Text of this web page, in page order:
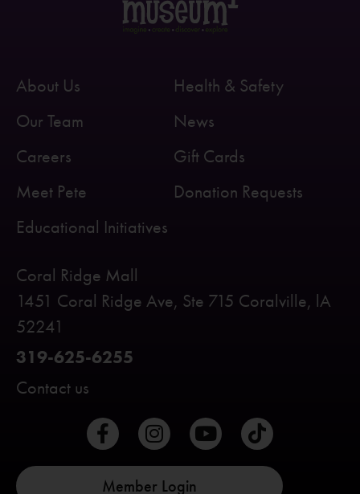
Coral Ridge Mall
1451 Coral Ridge Ave, Ste 715 Coralville, lA
52241
319-625-6255
Contact us
About Us
Our Team
Careers
Meet Pete
Educational Initiatives
Health & Safety
News
Gift Cards
Donation Requests
Member Login